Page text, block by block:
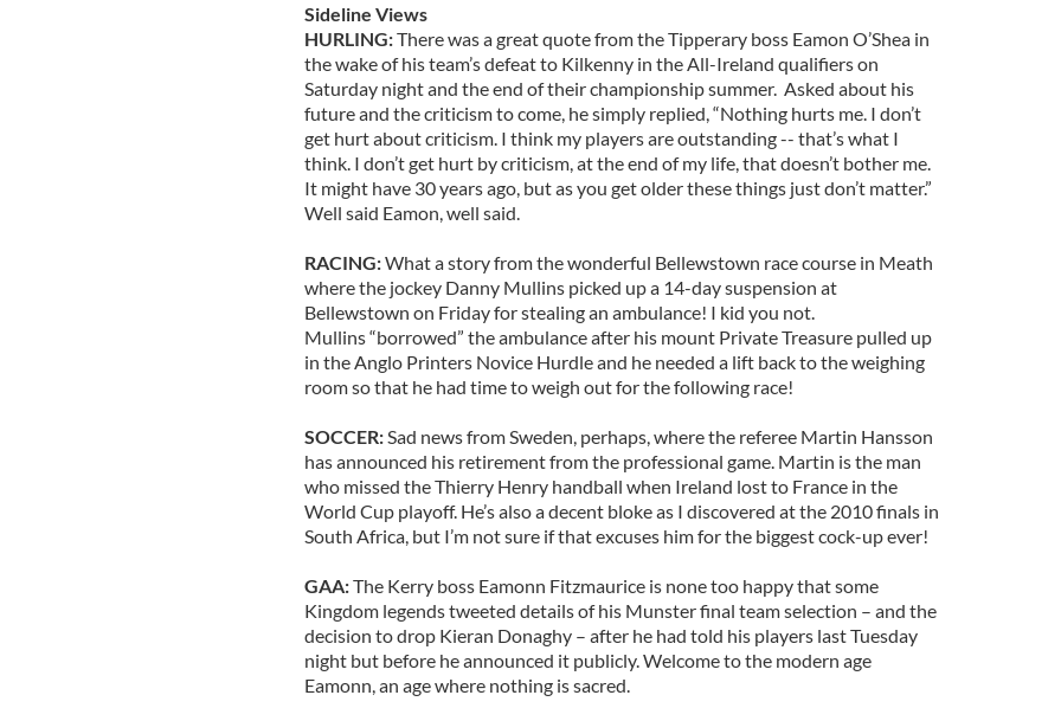
Sideline Views
HURLING:There was a great quote from the Tipperary boss Eamon O’Shea in
the wake of his team’s defeat to Kilkenny in the All-Ireland qualifiers on
Saturday night and the end of their championship summer. Asked about his
future and the criticism to come, he simply replied, “Nothing hurts me. I don’t
get hurt about criticism. I think my players are outstanding -- that’s what I
think. I don’t get hurt by criticism, at the end of my life, that doesn’t bother me.
It might have 30 years ago, but as you get older these things just don’t matter.”
Well said Eamon, well said.
RACING:What a story from the wonderful Bellewstown race course in Meath
where the jockey Danny Mullins picked up a 14-day suspension at
Bellewstown on Friday for stealing an ambulance! I kid you not.
Mullins “borrowed” the ambulance after his mount Private Treasure pulled up
in the Anglo Printers Novice Hurdle and he needed a lift back to the weighing
room so that he had time to weigh out for the following race!
SOCCER:Sad news from Sweden, perhaps, where the referee Martin Hansson
has announced his retirement from the professional game. Martin is the man
who missed the Thierry Henry handball when Ireland lost to France in the
World Cup playoff. He’s also a decent bloke as I discovered at the 2010 finals in
South Africa, but I’m not sure if that excuses him for the biggest cock-up ever!
GAA:The Kerry boss Eamonn Fitzmaurice is none too happy that some
Kingdom legends tweeted details of his Munster final team selection – and the
decision to drop Kieran Donaghy – after he had told his players last Tuesday
night but before he announced it publicly. Welcome to the modern age
Eamonn, an age where nothing is sacred.